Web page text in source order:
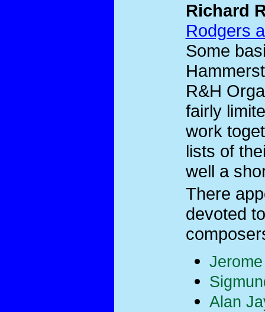
Richard
Rodgers
Some
R&H
fairly
work
lists of
well a
There
devoted
Alan